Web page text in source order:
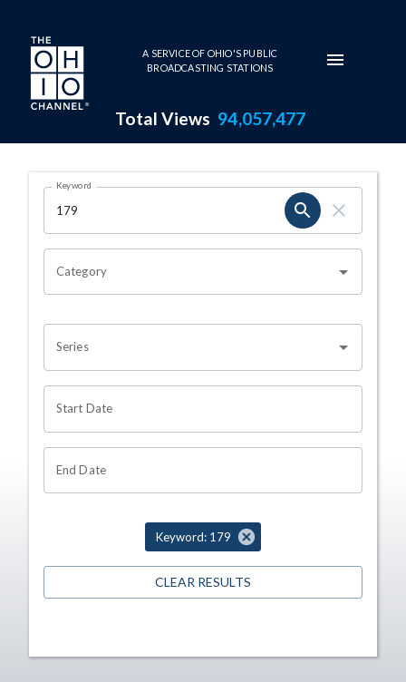
Skip to main content
A SERVICE OF OHIO'S PUBLIC
BROADCASTING STATIONS
Total Views 94,057,477
Search Results Page
OHIO CHANNEL SEARCH
Keyword
Category
Series
Start Date
End Date
Keyword: 179
CLEAR RESULTS